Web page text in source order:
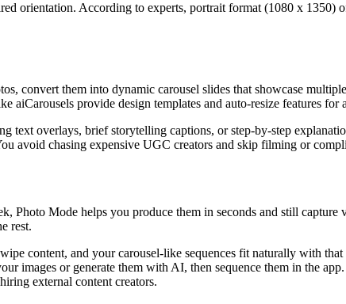
orientation. According to experts, portrait format (1080 x 1350)
convert them into dynamic carousel slides that showcase
provide design templates and auto-resize features for
text overlays, brief storytelling captions, or step-by-step
avoid chasing expensive UGC creators and skip filming or
Mode helps you produce them in seconds and still capture
rest.
content, and your carousel-like sequences fit naturally with that
images or generate them with AI, then sequence them in the app.
external content creators.